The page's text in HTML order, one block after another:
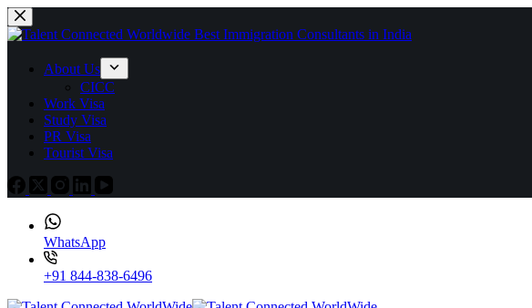
About Us
CICC
Work Visa
Study Visa
PR Visa
Tourist Visa
WhatsApp
+91 844-838-6496